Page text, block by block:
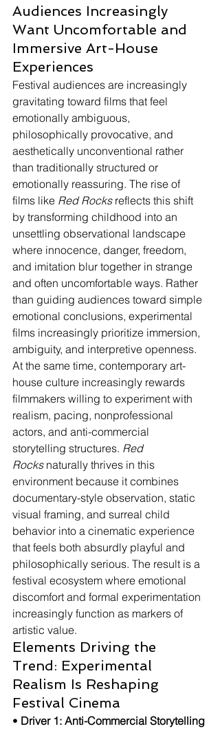
Audiences Increasingly
Want Uncomfortable and
Immersive Art-House
Experiences
Festival audiences are increasingly
gravitating toward films that feel
emotionally ambiguous,
philosophically provocative, and
aesthetically unconventional rather
than traditionally structured or
emotionally reassuring. The rise of
films like Red Rocks reflects this shift
by transforming childhood into an
unsettling observational landscape
where innocence, danger, freedom,
and imitation blur together in strange
and often uncomfortable ways. Rather
than guiding audiences toward simple
emotional conclusions, experimental
films increasingly prioritize immersion,
ambiguity, and interpretive openness.
At the same time, contemporary art-
house culture increasingly rewards
filmmakers willing to experiment with
realism, pacing, nonprofessional
actors, and anti-commercial
storytelling structures. Red
Rocks naturally thrives in this
environment because it combines
documentary-style observation, static
visual framing, and surreal child
behavior into a cinematic experience
that feels both absurdly playful and
philosophically serious. The result is a
festival ecosystem where emotional
discomfort and formal experimentation
increasingly function as markers of
artistic value.
Elements Driving the
Trend: Experimental
Realism Is Reshaping
Festival Cinema
• Driver 1: Anti-Commercial Storytelling